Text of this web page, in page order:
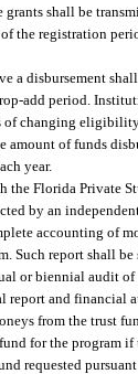
shall be
the registration
a disbursement
add period.
of changing
of funds
year.
Florida Private
by an
accounting of
Such report shall
or biennial audit
and financial
from the trust
for the program
requested